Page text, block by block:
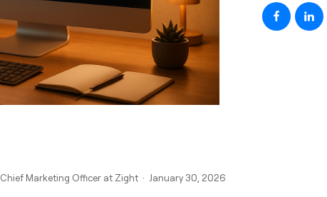
, Chief Marketing Officer at Zight · January 30, 2026